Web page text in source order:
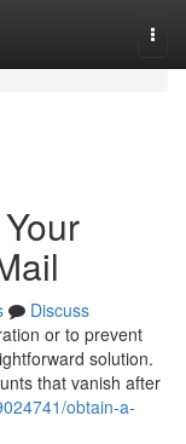
Discuss
or to prevent
solution.
that vanish after
obtain-a-